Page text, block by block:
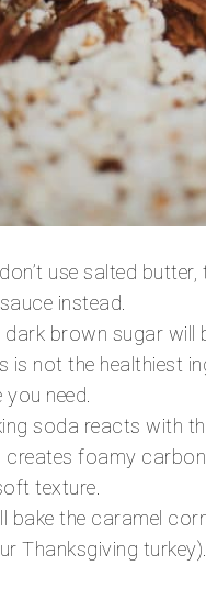
use salted
instead.
dark brown sugar will
is not the healthiest
need.
soda reacts with
creates foamy
texture.
bake the caramel
Thanksgiving turkey).